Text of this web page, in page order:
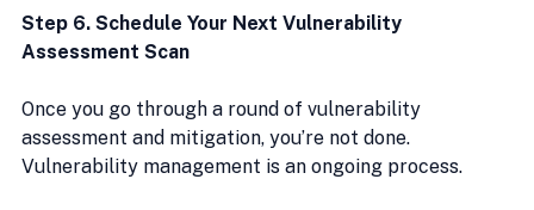
Step 6. Schedule Your Next Vulnerability
Assessment Scan
Once you go through a round of vulnerability
assessment and mitigation, you’re not done.
Vulnerability management is an ongoing process.